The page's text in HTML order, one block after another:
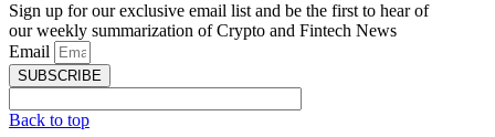
Sign up for our exclusive email list and be the first to hear of
our weekly summarization of Crypto and Fintech News
Email
SUBSCRIBE
Back to top